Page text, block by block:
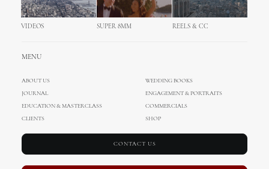
VIDEOS SUPER 8MM REELS & CC
MENU
ABOUT US
WEDDING BOOKS
JOURNAL
ENGAGEMENT & PORTRAITS
EDUCATION & MASTERCLASS
COMMERCIALS
CLIENTS
SHOP
CONTACT US